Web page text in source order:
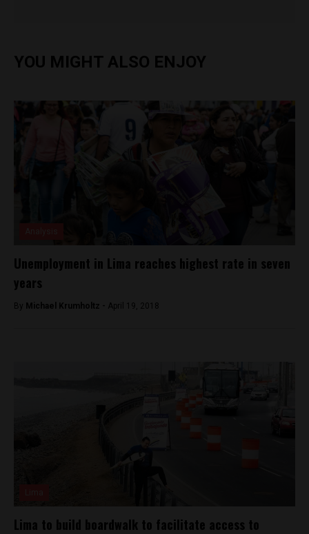
YOU MIGHT ALSO ENJOY
Unemployment in Lima reaches highest rate in seven
years
By Michael Krumholtz - April 19, 2018
Lima to build boardwalk to facilitate access to